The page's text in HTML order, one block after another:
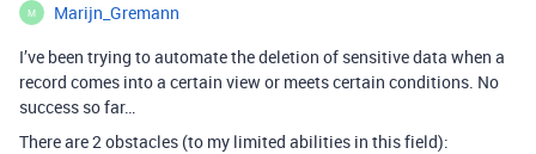
M
Marijn_Gremann
I’ve been trying to automate the deletion of sensitive data when a
record comes into a certain view or meets certain conditions. No
success so far…
There are 2 obstacles (to my limited abilities in this field):